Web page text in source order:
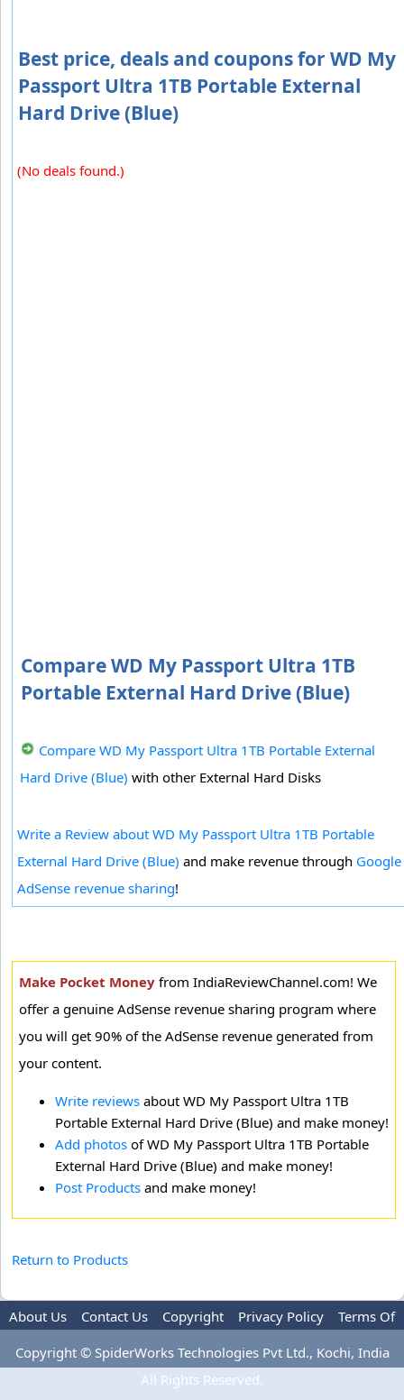
Best price, deals and coupons for WD My
Passport Ultra 1TB Portable External
Hard Drive (Blue)
(No deals found.)
Compare WD My Passport Ultra 1TB
Portable External Hard Drive (Blue)
Compare WD My Passport Ultra 1TB Portable External
Hard Drive (Blue) with other External Hard Disks
Write a Review about WD My Passport Ultra 1TB Portable
External Hard Drive (Blue) and make revenue through Google
AdSense revenue sharing!
Make Pocket Money from IndiaReviewChannel.com! We
offer a genuine AdSense revenue sharing program where
you will get 90% of the AdSense revenue generated from
your content.
Write reviews about WD My Passport Ultra 1TB
Portable External Hard Drive (Blue) and make money!
Add photos of WD My Passport Ultra 1TB Portable
External Hard Drive (Blue) and make money!
Post Products and make money!
Return to Products
About Us Contact Us Copyright Privacy Policy
Terms Of
Copyright © SpiderWorks Technologies Pvt Ltd., Kochi, India
All Rights Reserved.